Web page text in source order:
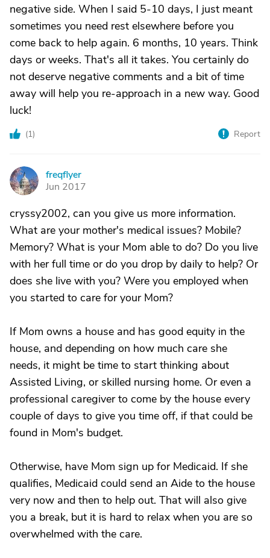
negative side. When I said 5-10 days, I just meant
sometimes you need rest elsewhere before you
come back to help again. 6 months, 10 years. Think
days or weeks. That's all it takes. You certainly do
not deserve negative comments and a bit of time
away will help you re-approach in a new way. Good
luck!
(1) Report
F
freqflyer
Jun 2017
cryssy2002, can you give us more information.
What are your mother's medical issues? Mobile?
Memory? What is your Mom able to do? Do you live
with her full time or do you drop by daily to help? Or
does she live with you? Were you employed when
you started to care for your Mom?
If Mom owns a house and has good equity in the
house, and depending on how much care she
needs, it might be time to start thinking about
Assisted Living, or skilled nursing home. Or even a
professional caregiver to come by the house every
couple of days to give you time off, if that could be
found in Mom's budget.
Otherwise, have Mom sign up for Medicaid. If she
qualifies, Medicaid could send an Aide to the house
very now and then to help out. That will also give
you a break, but it is hard to relax when you are so
overwhelmed with the care.